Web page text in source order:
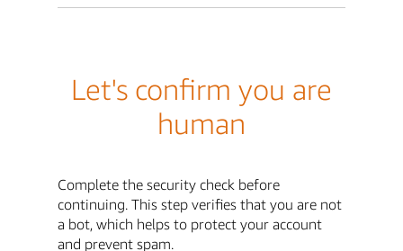
Let's confirm you are
human
Complete the security check before
continuing. This step verifies that you are not
a bot, which helps to protect your account
and prevent spam.